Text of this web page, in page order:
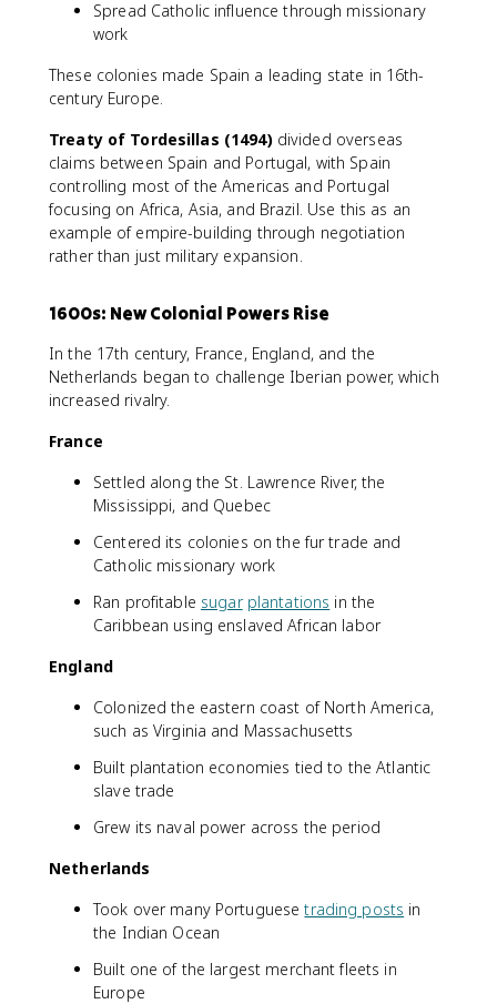
Spread Catholic influence through missionary
work
These colonies made Spain a leading state in 16th-
century Europe.
Treaty of Tordesillas (1494)divided overseas
claims between Spain and Portugal, with Spain
controlling most of the Americas and Portugal
focusing on Africa, Asia, and Brazil. Use this as an
example of empire-building through negotiation
rather than just military expansion.
1600s: New Colonial Powers Rise
In the 17th century, France, England, and the
Netherlands began to challenge Iberian power, which
increased rivalry.
France
Settled along the St. Lawrence River, the
Mississippi, and Quebec
Centered its colonies on the fur trade and
Catholic missionary work
Ran profitable sugar plantations in the
Caribbean using enslaved African labor
England
Colonized the eastern coast of North America,
such as Virginia and Massachusetts
Built plantation economies tied to the Atlantic
slave trade
Grew its naval power across the period
Netherlands
Took over many Portuguesetrading posts in
the Indian Ocean
Built one of the largest merchant fleets in
Europe